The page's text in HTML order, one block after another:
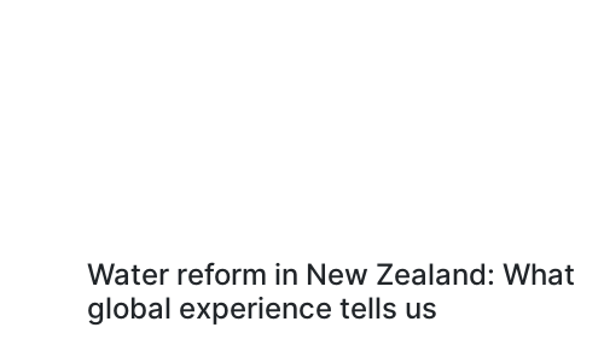
Water reform in New Zealand: What
global experience tells us